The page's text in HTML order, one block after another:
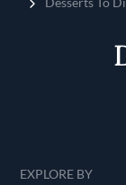
EXPLORE BY